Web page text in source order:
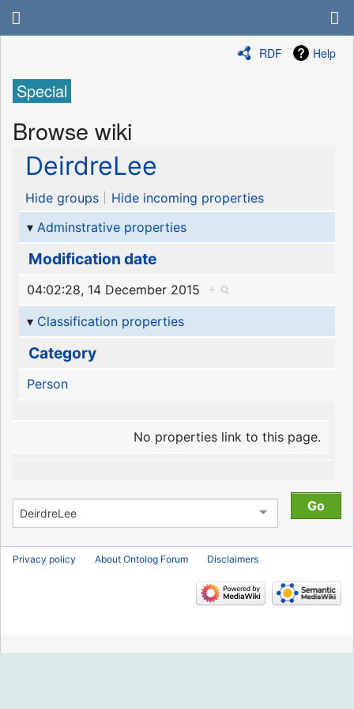
RDF Help
Special
Browse wiki
DeirdreLee
Hide groups
Hide incoming properties
Adminstrative properties
Modification date
04:02:28, 14 December 2015
+
Classification properties
Category
Person
No properties link to this page.
Privacy policy About Ontolog Forum Disclaimers